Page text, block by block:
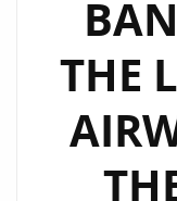
THE